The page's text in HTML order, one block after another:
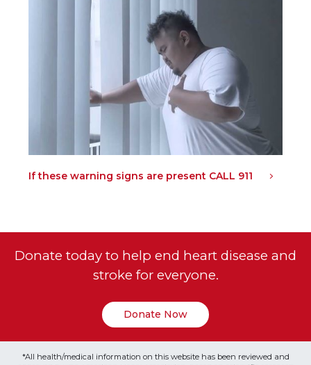
If these warning signs are present CALL 911
Donate today to help end heart disease and
stroke for everyone.
Donate Now
*All health/medical information on this website has been reviewed and